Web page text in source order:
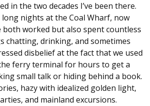
in the two decades I’ve been there.
nights at the Coal Wharf, now
both worked but also spent countless
chatting, drinking, and sometimes
disbelief at the fact that we used
ferry terminal for hours to get a
small talk or hiding behind a book.
hazy with idealized golden light,
and mainland excursions.